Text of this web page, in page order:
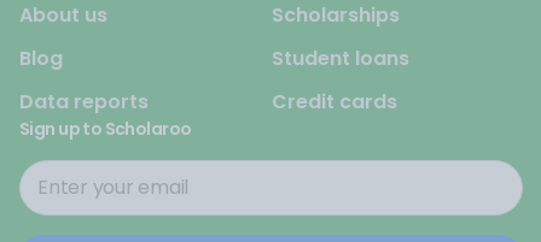
About us
Blog
Data reports
Scholarships
Student loans
Credit cards
Sign up to Scholaroo